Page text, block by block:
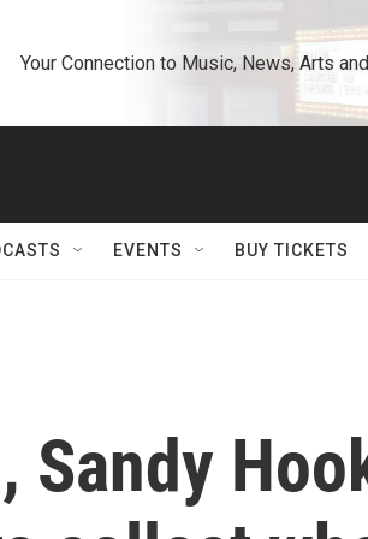
Your Connection to Music, News, Arts
EVENTS BUY TICKETS
Sandy